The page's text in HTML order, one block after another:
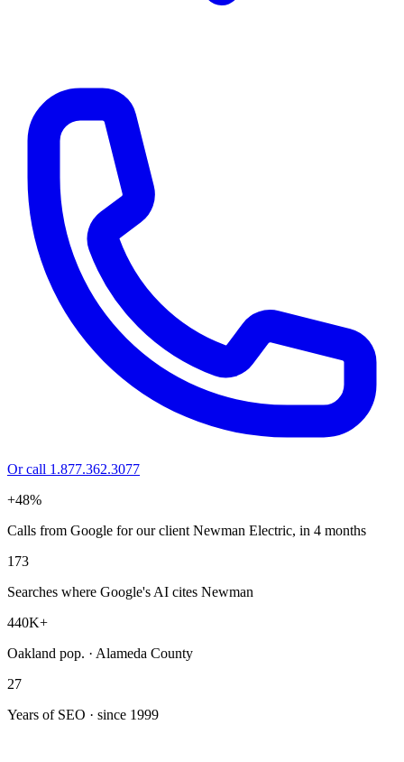
Or call 1.877.362.3077
+48%
Calls from Google for our client Newman Electric, in 4 months
173
Searches where Google's AI cites Newman
440K+
Oakland pop. · Alameda County
27
Years of SEO · since 1999